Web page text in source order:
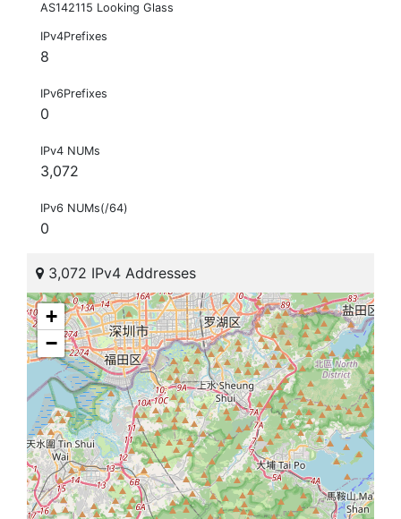
AS142115 Looking Glass
IPv4Prefixes
8
IPv6Prefixes
0
IPv4 NUMs
3,072
IPv6 NUMs(/64)
0
3,072 IPv4 Addresses
+
−